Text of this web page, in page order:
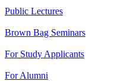
Public Lectures
Brown Bag Seminars
For Study Applicants
For Alumni